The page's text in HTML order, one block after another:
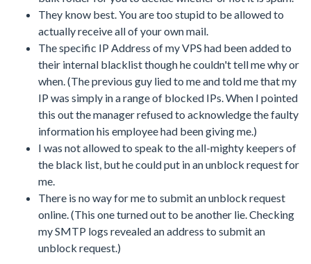
They know best. You are too stupid to be allowed to
actually receive all of your own mail.
The specific IP Address of my VPS had been added to
their internal blacklist though he couldn't tell me why or
when. (The previous guy lied to me and told me that my
IP was simply in a range of blocked IPs. When I pointed
this out the manager refused to acknowledge the faulty
information his employee had been giving me.)
I was not allowed to speak to the all-mighty keepers of
the black list, but he could put in an unblock request for
me.
There is no way for me to submit an unblock request
online. (This one turned out to be another lie. Checking
my SMTP logs revealed an address to submit an
unblock request.)